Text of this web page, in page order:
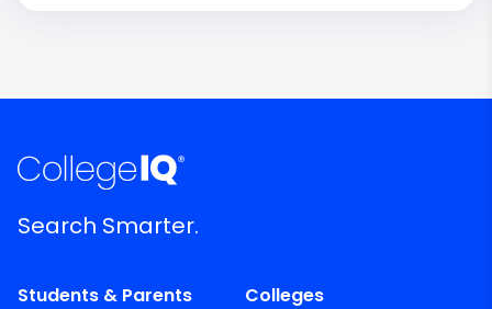
Search Smarter.
Students & Parents
Colleges